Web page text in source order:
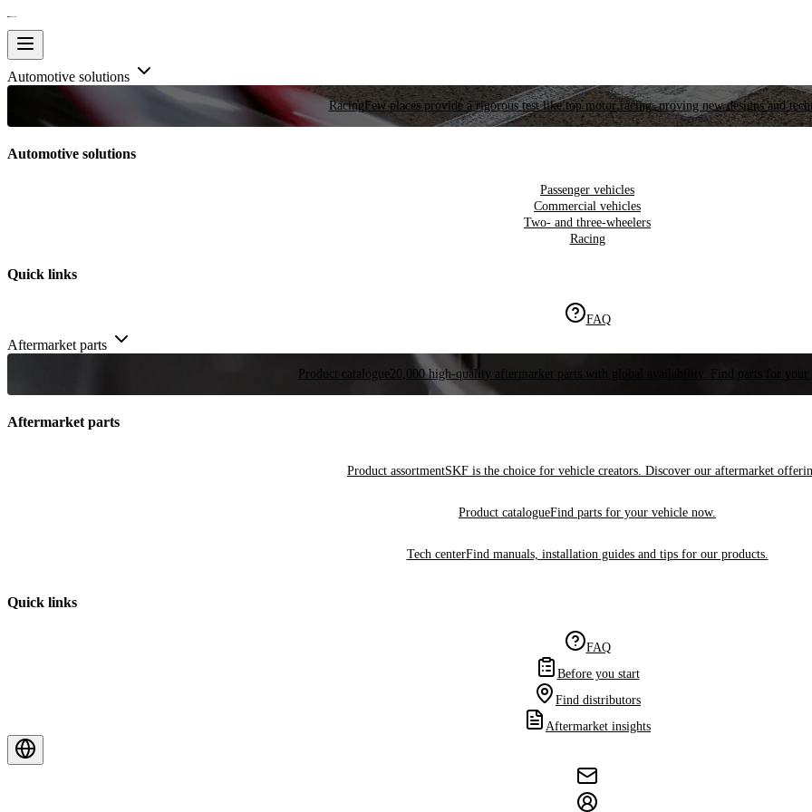
Automotive solutions
RacingFew places provide a rigorous test like top motor racing, proving new designs and
Automotive solutions
Passenger vehicles
Commercial vehicles
Two- and three-wheelers
Racing
Quick links
FAQ
Aftermarket parts
Product catalogue 20,000 high-quality aftermarket parts with global availability. Find parts for your
Aftermarket parts
Product assortmentSKF is the choice for vehicle creators. Discover our aftermarket
Product catalogueFind parts for your vehicle now.
Tech centerFind manuals, installation guides and tips for our products.
Quick links
FAQ
Before you start
Find distributors
Aftermarket insights